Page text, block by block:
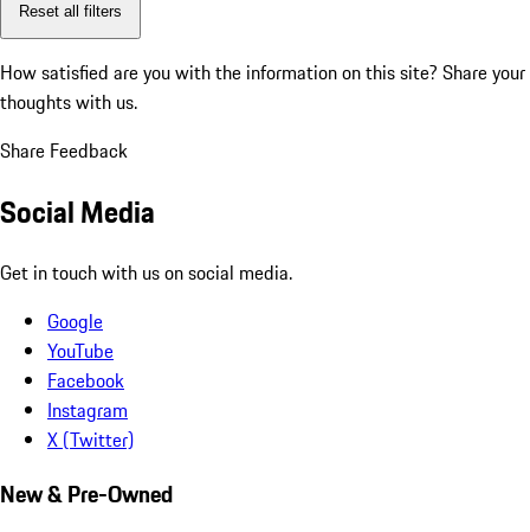
Reset all filters
How satisfied are you with the information on this site? Share your
thoughts with us.
Share Feedback
Social Media
Get in touch with us on social media.
Google
YouTube
Facebook
Instagram
X (Twitter)
New & Pre-Owned